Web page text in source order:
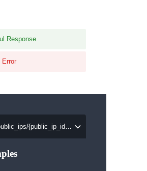
Response
Error
{public_ip_id}/detach/{port_id}